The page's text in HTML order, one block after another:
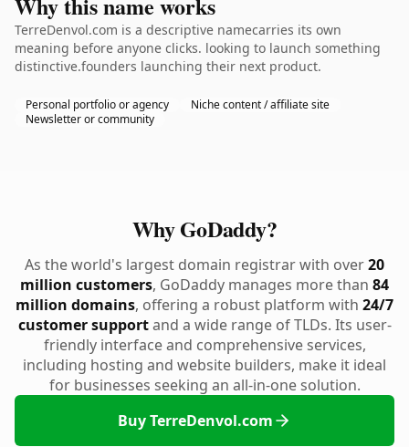
TerreDenvol.com is a descriptive namecarries its own
meaning before anyone clicks. looking to launch something
distinctive.founders launching their next product.
Personal portfolio or agency
Niche content / affiliate site
Newsletter or community
Why GoDaddy?
As the world's largest domain registrar with over20
million customers, GoDaddy manages more than 84
million domains, offering a robust platform with 24/7
customer supportand a wide range of TLDs. Its user-
friendly interface and comprehensive services,
including hosting and website builders, make it ideal
for businesses seeking an all-in-one solution.
Buy TerreDenvol.com